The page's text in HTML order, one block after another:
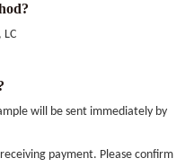
LC
will be sent immediately by
payment. Please confirm